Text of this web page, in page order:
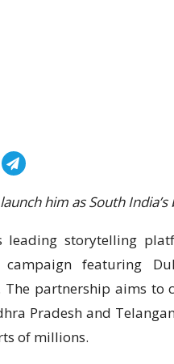
him as South
leading storytelling
featuring
partnership aims to
Pradesh and
of millions.